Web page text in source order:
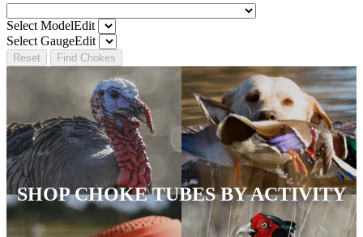
Select ModelEdit
Select GaugeEdit
Reset Find Chokes
SHOP CHOKE TUBES BY ACTIVITY